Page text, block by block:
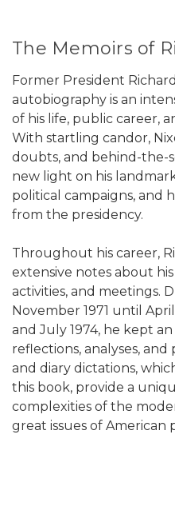
The Memoirs of
Former President
autobiography is an
of his life, public career,
With startling candor,
doubts, and behind-the-
new light on his
political campaigns, and
from the presidency.
Throughout his career,
extensive notes about his
activities, and meetings.
November 1971 until
and July 1974, he kept
reflections, analyses,
and diary dictations,
this book, provide a
complexities of the
great issues of American